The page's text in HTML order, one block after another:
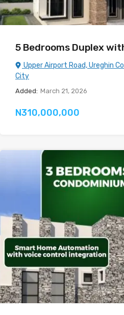
5 Bedrooms Duplex
Upper Airport Road, Ureghin
City
Added: March 21, 2026
N310,000,000